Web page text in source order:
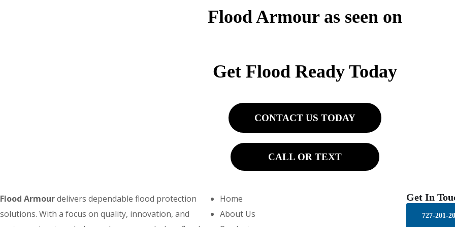
Flood Armour as seen on
Get Flood Ready Today
CONTACT US TODAY
CALL OR TEXT
Flood Armourdelivers dependable flood protection
solutions. With a focus on quality, innovation, and
Home
About Us
Get In
727-201-